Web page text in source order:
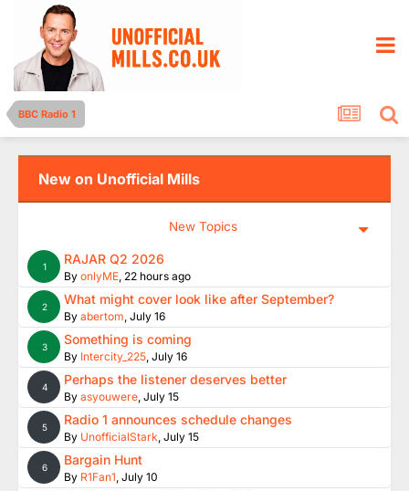
BBC Radio 1
New on Unofficial Mills
New Topics
1 RAJAR Q2 2026
By onlyME, 22 hours ago
2 What might cover look like after September?
By abertom, July 16
3 Something is coming
By Intercity_225, July 16
4 Perhaps the listener deserves better
By asyouwere, July 15
5 Radio 1 announces schedule changes
By UnofficialStark, July 15
6 Bargain Hunt
By R1Fan1, July 10